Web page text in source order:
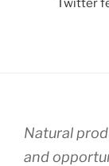
Natural
and